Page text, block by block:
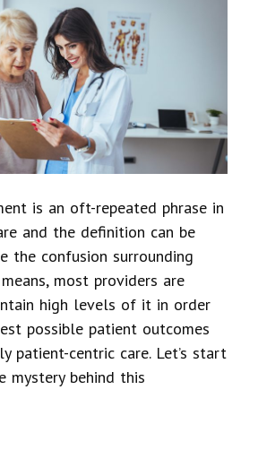
is an oft-repeated phrase in
and the definition can be
the confusion surrounding
most providers are
high levels of it in order
possible patient outcomes
patient-centric care. Let’s start
mystery behind this